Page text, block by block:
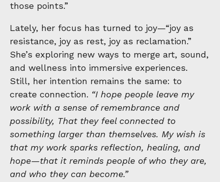
those points.”
Lately, her focus has turned to joy—“joy as
resistance, joy as rest, joy as reclamation.”
She’s exploring new ways to merge art, sound,
and wellness into immersive experiences.
Still, her intention remains the same: to
create connection. “I hope people leave my
work with a sense of remembrance and
possibility, That they feel connected to
something larger than themselves. My wish is
that my work sparks reflection, healing, and
hope—that it reminds people of who they are,
and who they can become.”